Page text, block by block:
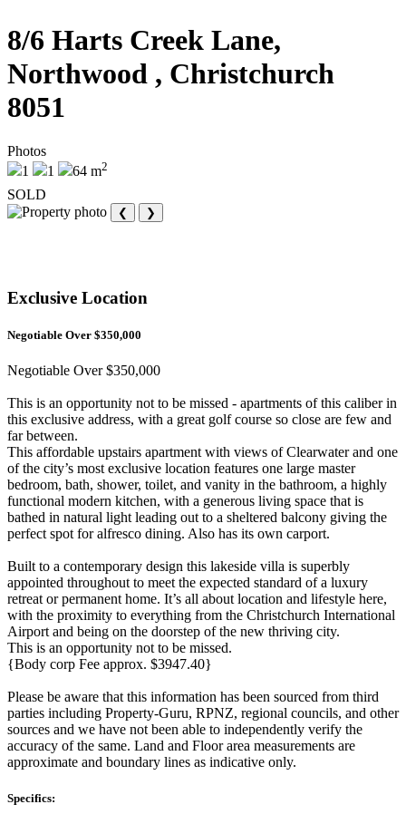
8/6 Harts Creek Lane,
Northwood , Christchurch
8051
Photos
1
1 64 m2
SOLD
❮ ❯
Exclusive Location
Negotiable Over $350,000
Negotiable Over $350,000
This is an opportunity not to be missed - apartments of this caliber in
this exclusive address, with a great golf course so close are few and
far between.
This affordable upstairs apartment with views of Clearwater and one
of the city’s most exclusive location features one large master
bedroom, bath, shower, toilet, and vanity in the bathroom, a highly
functional modern kitchen, with a generous living space that is
bathed in natural light leading out to a sheltered balcony giving the
perfect spot for alfresco dining. Also has its own carport.
Built to a contemporary design this lakeside villa is superbly
appointed throughout to meet the expected standard of a luxury
retreat or permanent home. It’s all about location and lifestyle here,
with the proximity to everything from the Christchurch International
Airport and being on the doorstep of the new thriving city.
This is an opportunity not to be missed.
{Body corp Fee approx. $3947.40}
Please be aware that this information has been sourced from third
parties including Property-Guru, RPNZ, regional councils, and other
sources and we have not been able to independently verify the
accuracy of the same. Land and Floor area measurements are
approximate and boundary lines as indicative only.
Specifics: